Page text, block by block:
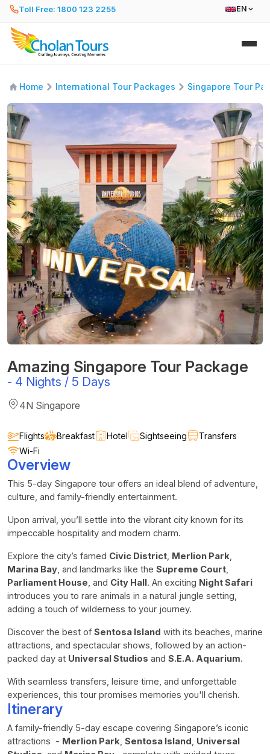
Toll Free: 1800 123 2255 EN
Home International Tour Packages Singapore Tour
Amazing Singapore Tour Package
- 4 Nights / 5 Days
4N Singapore
Flights Breakfast Hotel Sightseeing
Transfers
Wi-Fi
Overview
This 5-day Singapore tour offers an ideal blend of adventure,
culture, and family-friendly entertainment.
Upon arrival, you’ll settle into the vibrant city known for its
impeccable hospitality and modern charm.
Explore the city’s famed Civic District, Merlion Park,
Marina Bay, and landmarks like the Supreme Court,
Parliament House, and City Hall. An exciting Night Safari
introduces you to rare animals in a natural jungle setting,
adding a touch of wilderness to your journey.
Discover the best of Sentosa Island with its beaches, marine
attractions, and spectacular shows, followed by an action-
packed day at Universal Studios and S.E.A. Aquarium.
With seamless transfers, leisure time, and unforgettable
experiences, this tour promises memories you'll cherish.
Itinerary
A family-friendly 5-day escape covering Singapore’s iconic
attractions - Merlion Park, Sentosa Island, Universal